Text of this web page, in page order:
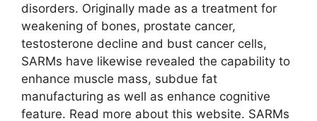
disorders. Originally made as a treatment for
weakening of bones, prostate cancer,
testosterone decline and bust cancer cells,
SARMs have likewise revealed the capability to
enhance muscle mass, subdue fat
manufacturing as well as enhance cognitive
feature. Read more about this website. SARMs